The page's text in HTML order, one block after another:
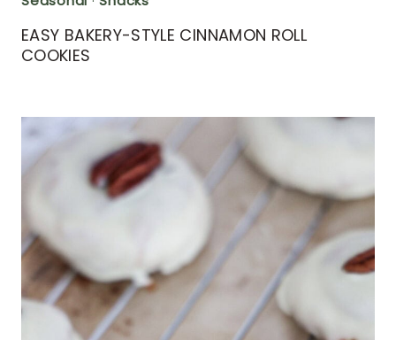
EASY BAKERY-STYLE CINNAMON ROLL
COOKIES